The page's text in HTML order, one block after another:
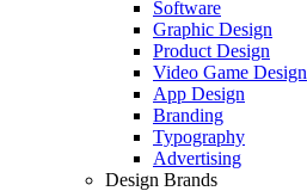
Software
Graphic Design
Product Design
Video Game Design
App Design
Branding
Typography
Advertising
Design Brands